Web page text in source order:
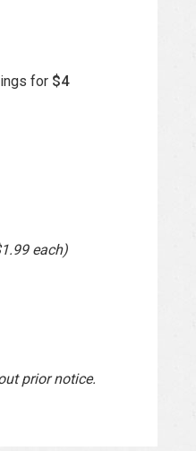
for $4
each)
prior notice.